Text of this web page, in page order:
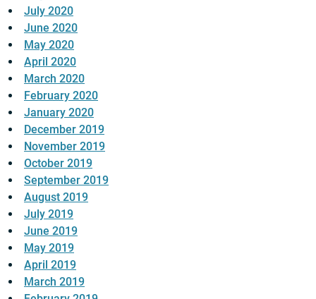
July 2020
June 2020
May 2020
April 2020
March 2020
February 2020
January 2020
December 2019
November 2019
October 2019
September 2019
August 2019
July 2019
June 2019
May 2019
April 2019
March 2019